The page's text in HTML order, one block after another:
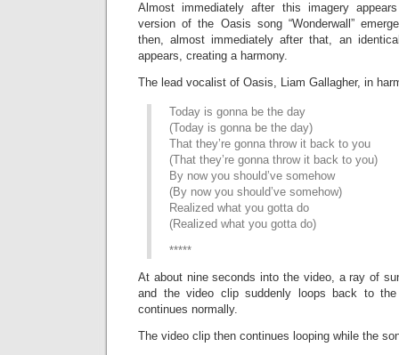
Almost immediately after this imagery
version of the Oasis song “Wonderwall”
then, almost immediately after that, an
appears, creating a harmony.
The lead vocalist of Oasis, Liam Gallagher, in
Today is gonna be the day
(Today is gonna be the day)
That they’re gonna throw it back to you
(That they’re gonna throw it back to you)
By now you should’ve somehow
(By now you should’ve somehow)
Realized what you gotta do
(Realized what you gotta do)
*****
At about nine seconds into the video, a ray of
and the video clip suddenly loops back to
continues normally.
The video clip then continues looping while the